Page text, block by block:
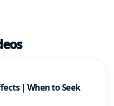
| When to Seek